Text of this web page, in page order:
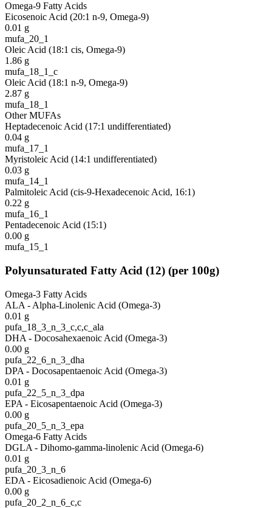
Omega-9 Fatty Acids
Eicosenoic Acid (20:1 n-9, Omega-9)
0.01 g
mufa_20_1
Oleic Acid (18:1 cis, Omega-9)
1.86 g
mufa_18_1_c
Oleic Acid (18:1 n-9, Omega-9)
2.87 g
mufa_18_1
Other MUFAs
Heptadecenoic Acid (17:1 undifferentiated)
0.04 g
mufa_17_1
Myristoleic Acid (14:1 undifferentiated)
0.03 g
mufa_14_1
Palmitoleic Acid (cis-9-Hexadecenoic Acid, 16:1)
0.22 g
mufa_16_1
Pentadecenoic Acid (15:1)
0.00 g
mufa_15_1
Polyunsaturated Fatty Acid (12) (per 100g)
Omega-3 Fatty Acids
ALA - Alpha-Linolenic Acid (Omega-3)
0.01 g
pufa_18_3_n_3_c,c,c_ala
DHA - Docosahexaenoic Acid (Omega-3)
0.00 g
pufa_22_6_n_3_dha
DPA - Docosapentaenoic Acid (Omega-3)
0.01 g
pufa_22_5_n_3_dpa
EPA - Eicosapentaenoic Acid (Omega-3)
0.00 g
pufa_20_5_n_3_epa
Omega-6 Fatty Acids
DGLA - Dihomo-gamma-linolenic Acid (Omega-6)
0.01 g
pufa_20_3_n_6
EDA - Eicosadienoic Acid (Omega-6)
0.00 g
pufa_20_2_n_6_c,c